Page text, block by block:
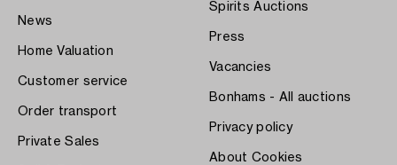
News
Home Valuation
Customer service
Order transport
Private Sales
Spirits Auctions
Press
Vacancies
Bonhams - All auctions
Privacy policy
About Cookies